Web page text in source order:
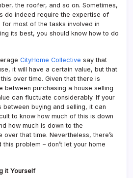
the roofer, and so on. Sometimes,
do indeed require the expertise of
most of the tasks involved in
its best, you should know how to do
CityHome Collective say that
it will have a certain value, but that
over time. Given that there is
between purchasing a house selling
can fluctuate considerably. If your
between buying and selling, it can
to know how much of this is down
how much is down to the
that time. Nevertheless, there’s
problem – don’t let your home
it Yourself